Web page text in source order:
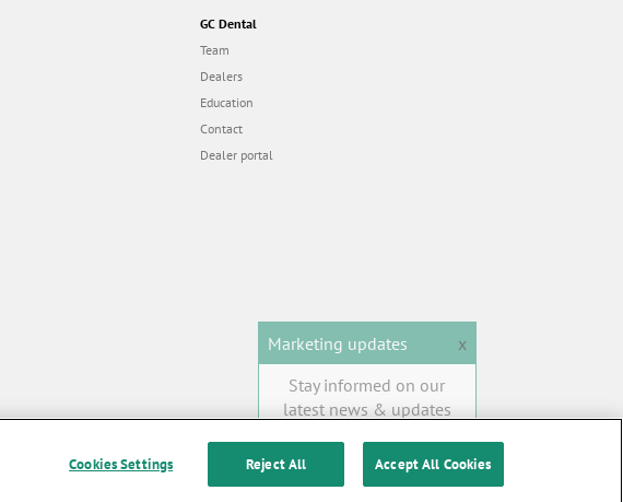
GC Dental
Team
Dealers
Education
Contact
Dealer portal
Marketing updates
x
Stay informed on our
latest news & updates
SUBSCRIBE
Cookies Settings Reject All Accept All Cookies